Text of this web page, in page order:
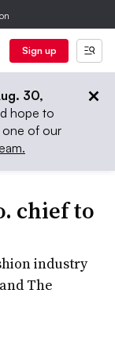
Sign up
30,
hope to
one of our
chief to
industry
The